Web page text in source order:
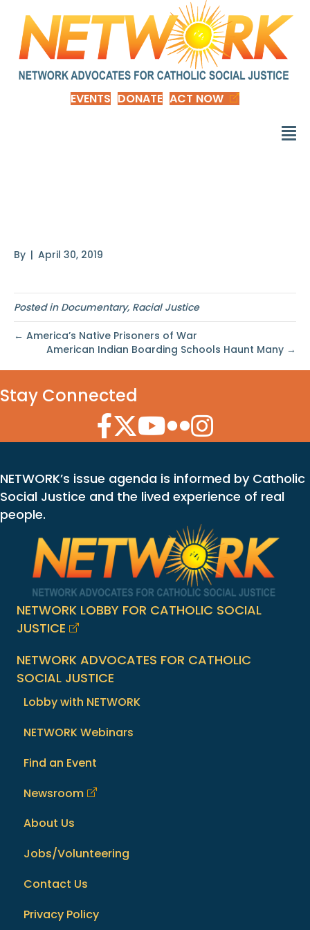
EVENTS DONATE ACT NOW
By | April 30, 2019
Posted in Documentary, Racial Justice
← America’s Native Prisoners of War
American Indian Boarding Schools Haunt Many →
Stay Connected
Facebook Icon
Twitter Icon
YouTube Icon
Flickr Icon
Instagram Icon
NETWORK’s issue agenda is informed by Catholic
Social Justice and the lived experience of real
people.
NETWORK LOBBY FOR CATHOLIC SOCIAL
JUSTICE
NETWORK ADVOCATES FOR CATHOLIC
SOCIAL JUSTICE
Lobby with NETWORK
NETWORK Webinars
Find an Event
Newsroom
About Us
Jobs/Volunteering
Contact Us
Privacy Policy